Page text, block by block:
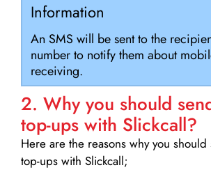
Information
An SMS will be sent to the
number to notify them about
receiving.
2. Why you should
top-ups with Slickcall?
Here are the reasons why you
top-ups with Slickcall;